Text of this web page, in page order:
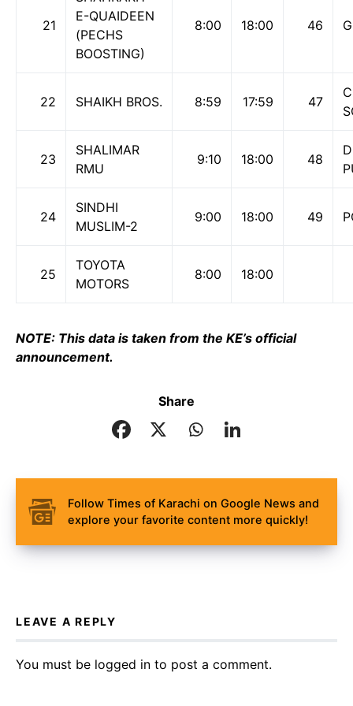
21
E-QUAIDEEN
(PECHS
BOOSTING)
8:00 18:00 46
22 SHAIKH BROS. 8:59 17:59 47
23
SHALIMAR
RMU
9:10 18:00 48
24
SINDHI
MUSLIM-2
9:00 18:00 49
25
TOYOTA
MOTORS
8:00 18:00
NOTE: This data is taken from the KE’s official
announcement.
Share
Follow Times of Karachi on Google News and
explore your favorite content more quickly!
LEAVE A REPLY
You must be logged in to post a comment.